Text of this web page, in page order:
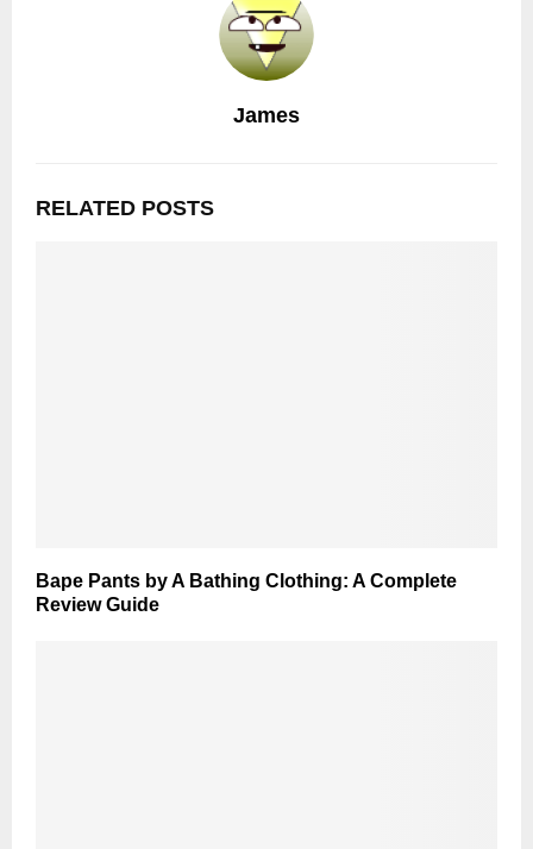
James
RELATED POSTS
Bape Pants by A Bathing Clothing: A Complete
Review Guide